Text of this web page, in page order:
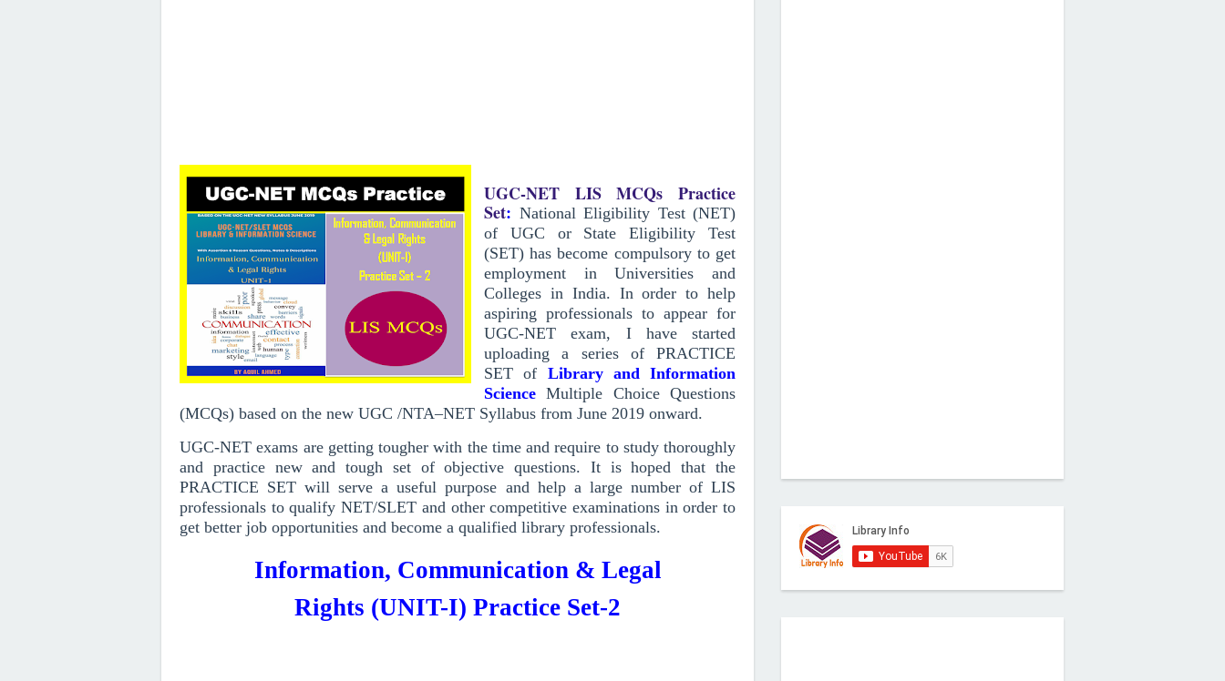
UGC-NET LIS MCQs Practice
Set: National Eligibility Test (NET)
of UGC or State Eligibility Test
(SET) has become compulsory to get
employment in Universities and
Colleges in India. In order to help
aspiring professionals to appear for
UGC-NET exam, I have started
uploading a series of PRACTICE
SET of Library and Information
Science Multiple Choice Questions
(MCQs) based on the new UGC /NTA–NET Syllabus from June 2019 onward.
UGC-NET exams are getting tougher with the time and require to study thoroughly
and practice new and tough set of objective questions. It is hoped that the
PRACTICE SET will serve a useful purpose and help a large number of LIS
professionals to qualify NET/SLET and other competitive examinations in order to
get better job opportunities and become a qualified library professionals.
Information, Communication & Legal
Rights (UNIT-I) Practice Set-2